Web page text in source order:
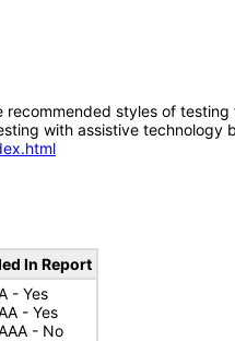
styles of
with assistive
In Report
- Yes
- Yes
- No